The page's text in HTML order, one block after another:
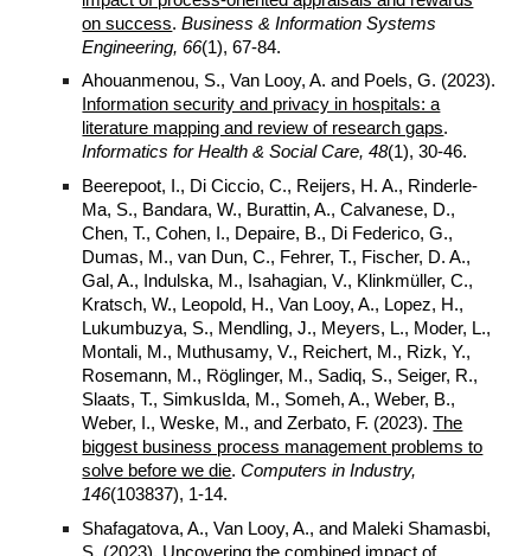
on success.Business & Information Systems
Engineering, 66(1), 67-84.
Ahouanmenou, S., Van Looy, A. and Poels, G. (2023).
Information security and privacy in hospitals: a
literature mapping and review of research gaps.
Informatics for Health & Social Care, 48(1),30-46.
Beerepoot, I., Di Ciccio, C., Reijers, H. A., Rinderle-
Ma, S., Bandara, W., Burattin, A., Calvanese, D.,
Chen, T., Cohen, I., Depaire, B., Di Federico, G.,
Dumas, M., van Dun, C., Fehrer, T., Fischer, D. A.,
Gal, A., Indulska, M., Isahagian, V., Klinkmüller, C.,
Kratsch, W., Leopold, H., Van Looy, A., Lopez, H.,
Lukumbuzya, S., Mendling, J., Meyers, L., Moder, L.,
Montali, M., Muthusamy, V., Reichert, M., Rizk, Y.,
Rosemann, M., Röglinger, M., Sadiq, S., Seiger, R.,
Slaats, T., SimkusIda, M., Someh, A., Weber, B.,
Weber, I., Weske, M., and Zerbato, F. (2023).The
biggest business process management problems to
solve before we die.Computers in Industry,
146(103837), 1-14.
Shafagatova, A., Van Looy, A., and Maleki Shamasbi,
S. (2023). Uncovering the combined impact of